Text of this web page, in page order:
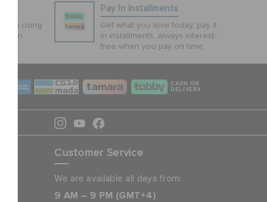
using
Pay In Installments
Get what you love today, pay it
in installments, always interest-
free when you pay on time.
CASH ON
DELIVERY
Customer Service
We are available all days from:
9 AM – 9 PM (GMT+4)